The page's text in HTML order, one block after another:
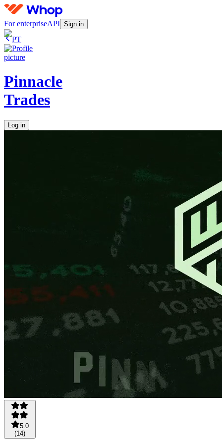
For enterpriseAPI Sign in
PT
Pinnacle
Trades
Log in
5.0
(14)